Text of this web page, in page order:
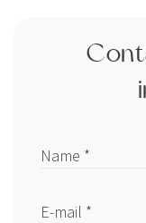
Name *
E-mail *